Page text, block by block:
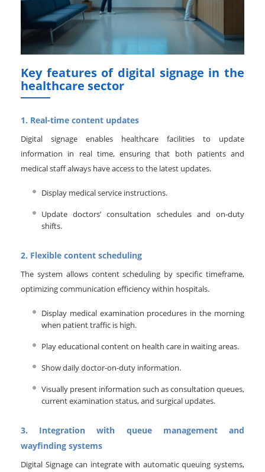
Key features of digital signage in the
healthcare sector
1. Real-time content updates
Digital signage enables healthcare facilities to update
information in real time, ensuring that both patients and
medical staff always have access to the latest updates.
Display medical service instructions.
Update doctors’ consultation schedules and on-duty
shifts.
2. Flexible content scheduling
The system allows content scheduling by specific timeframe,
optimizing communication efficiency within hospitals.
Display medical examination procedures in the morning
when patient traffic is high.
Play educational content on health care in waiting areas.
Show daily doctor-on-duty information.
Visually present information such as consultation queues,
current examination status, and surgical updates.
3. Integration with queue management and
wayfinding systems
Digital Signage can integrate with automatic queuing systems,